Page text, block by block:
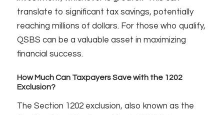
translate to significant tax savings, potentially
reaching millions of dollars. For those who qualify,
QSBS can be a valuable asset in maximizing
financial success.
How Much Can Taxpayers Save with the 1202
Exclusion?
The Section 1202 exclusion, also known as the